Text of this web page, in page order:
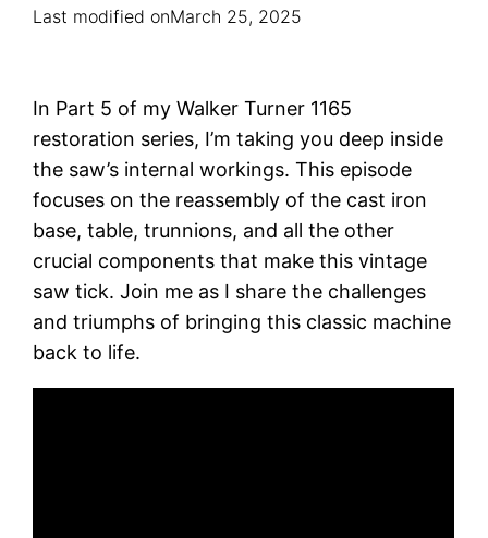
Last modified onMarch 25, 2025
In Part 5 of my Walker Turner 1165
restoration series, I’m taking you deep inside
the saw’s internal workings. This episode
focuses on the reassembly of the cast iron
base, table, trunnions, and all the other
crucial components that make this vintage
saw tick. Join me as I share the challenges
and triumphs of bringing this classic machine
back to life.